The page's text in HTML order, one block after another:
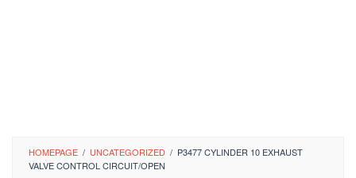
HOMEPAGE / UNCATEGORIZED / P3477 CYLINDER 10 EXHAUST
VALVE CONTROL CIRCUIT/OPEN